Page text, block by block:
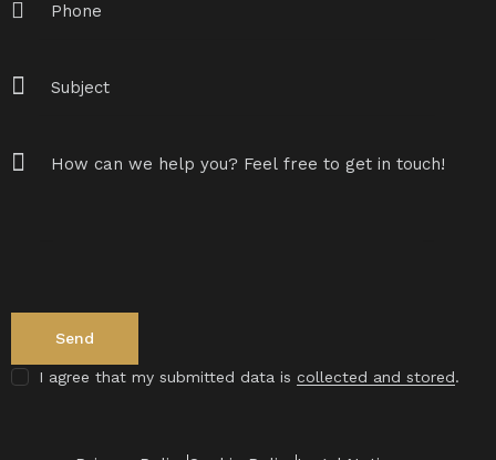
I agree that my submitted data iscollected and stored.